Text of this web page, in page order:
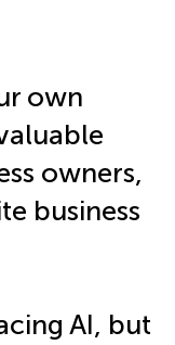
own
owners,
business
AI, but